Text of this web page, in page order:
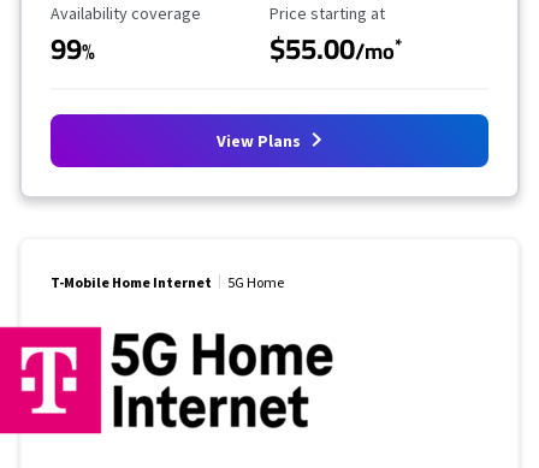
Availability Coverage
Availability coverage
99%
Starting Price
Price starting at
$55.00/mo*
View Plans
T-Mobile Home Internet 5G Home